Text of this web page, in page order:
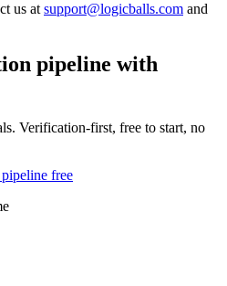
us at support@logicballs.com and
pipeline with
Verification-first, free to start, no
free